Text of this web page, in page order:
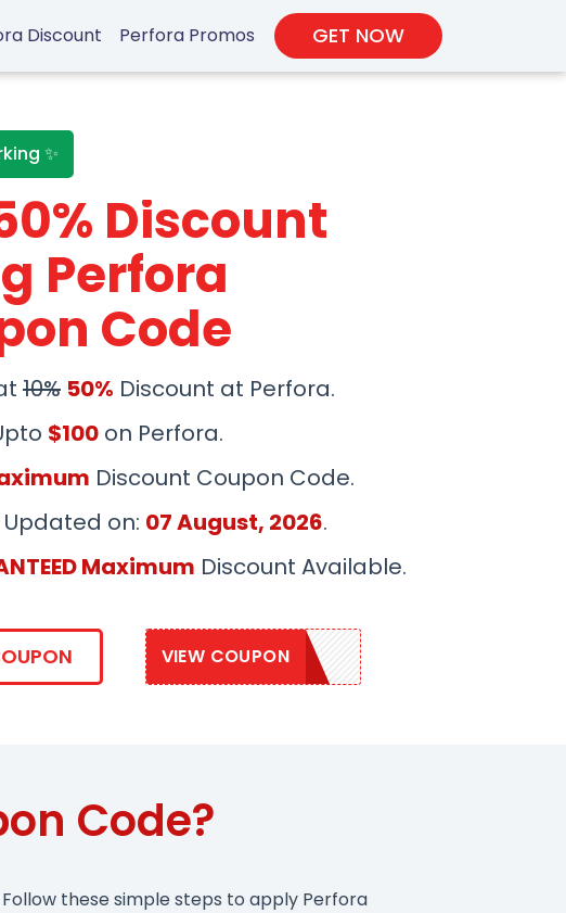
Discount Perfora Promos GET NOW
✨
Discount
Perfora
Code
10% 50% Discount at Perfora.
$100 on Perfora.
Discount Coupon Code.
on: 07 August, 2026.
Maximum Discount Available.
VIEW COUPON
PERFORA20
Code?
these simple steps to apply Perfora